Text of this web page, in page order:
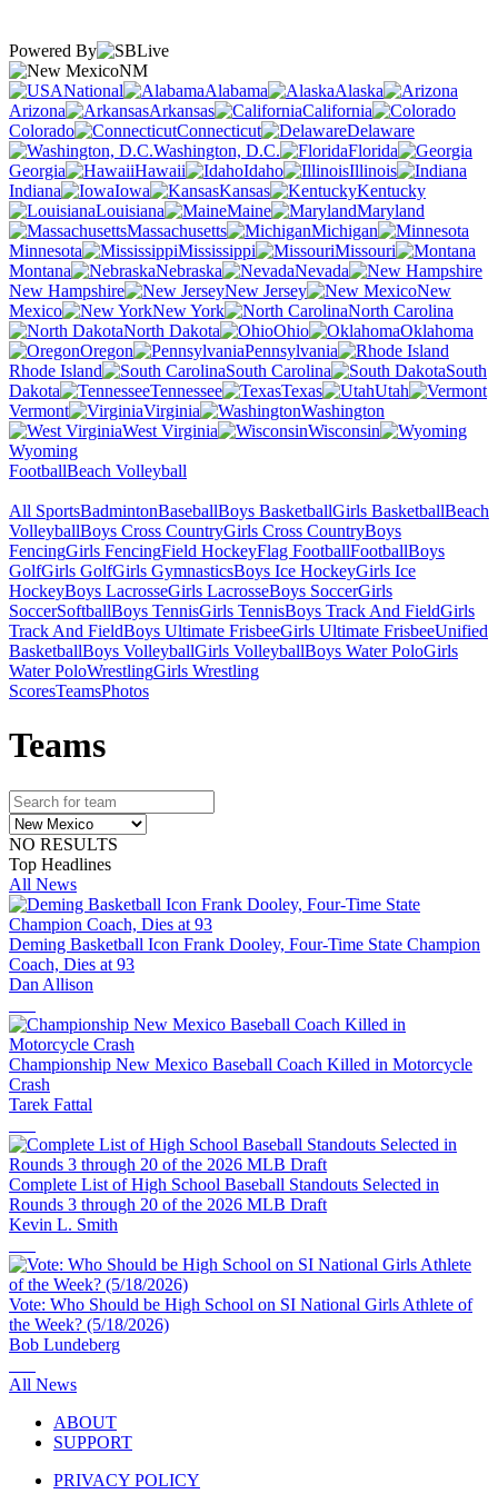
Powered By
NM
National
Alabama
Alaska
Arizona
Arkansas
California
Colorado
Connecticut
Delaware
Washington, D.C.
Florida
Georgia
Hawaii Idaho
Illinois
Indiana
Iowa Kansas
Kentucky
Louisiana
Maine
Maryland
Massachusetts
Michigan
Minnesota
Mississippi
Missouri
Montana
Nebraska
Nevada
New Hampshire
New Jersey
New
Mexico
New York
North Carolina
North Dakota
Ohio
Oklahoma
Oregon
Pennsylvania
Rhode Island
South Carolina
South
Dakota
Tennessee Texas
Utah
Vermont
Virginia
Washington
West Virginia
Wisconsin
Wyoming
FootballBeach Volleyball
All SportsBadmintonBaseballBoys BasketballGirls BasketballBeach
VolleyballBoys Cross CountryGirls Cross CountryBoys
FencingGirls FencingField HockeyFlag FootballFootballBoys
GolfGirls GolfGirls GymnasticsBoys Ice HockeyGirls Ice
HockeyBoys LacrosseGirls LacrosseBoys SoccerGirls
SoccerSoftballBoys TennisGirls TennisBoys Track And FieldGirls
Track And FieldBoys Ultimate FrisbeeGirls Ultimate FrisbeeUnified
BasketballBoys VolleyballGirls VolleyballBoys Water PoloGirls
Water PoloWrestlingGirls Wrestling
ScoresTeamsPhotos
Teams
NO RESULTS
Top Headlines
All News
Deming Basketball Icon Frank Dooley, Four-Time State Champion
Coach, Dies at 93
Dan Allison
Championship New Mexico Baseball Coach Killed in Motorcycle
Crash
Tarek Fattal
Complete List of High School Baseball Standouts Selected in
Rounds 3 through 20 of the 2026 MLB Draft
Kevin L. Smith
Vote: Who Should be High School on SI National Girls Athlete of
the Week? (5/18/2026)
Bob Lundeberg
All News
ABOUT
SUPPORT
PRIVACY POLICY